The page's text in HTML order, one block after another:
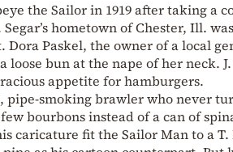
the Sailor in 1919 after taking a
hometown of Chester, Ill.
Paskel, the owner of a local
bun at the nape of her neck.
appetite for hamburgers.
pipe-smoking brawler who never
bourbons instead of a can of
caricature fit the Sailor Man to a